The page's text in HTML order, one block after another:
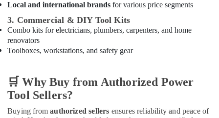
Sanitary
Ware
and
Bathroom
Fittings
Jotun
Paints
Suppliers
In
Local and international brands for various price segments
3. Commercial & DIY Tool Kits
Combo kits for electricians, plumbers, carpenters, and home
renovators
Toolboxes, workstations, and safety gear
🛒 Why Buy from Authorized Power
Tool Sellers?
Buying fromauthorized sellers ensures reliability and peace of